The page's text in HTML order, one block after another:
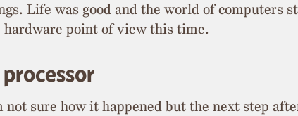
Life was good and the world of computers
hardware point of view this time.
not sure how it happened but the next step